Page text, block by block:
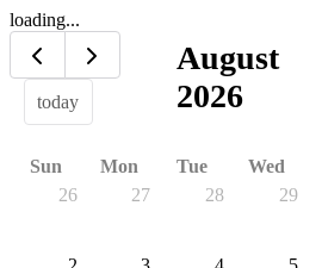
loading...
today
August
2026
Sun Mon Tue Wed
26
27 28 29